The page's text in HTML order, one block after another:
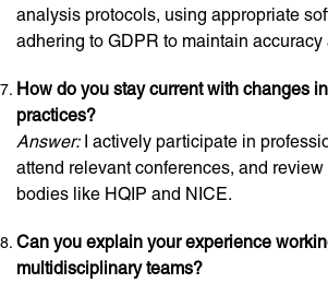
analysis protocols, using appropriate
adhering to GDPR to maintain accuracy
How do you stay current with changes
practices?
Answer:I actively participate in
attend relevant conferences, and
bodies like HQIP and NICE.
Can you explain your experience
multidisciplinary teams?